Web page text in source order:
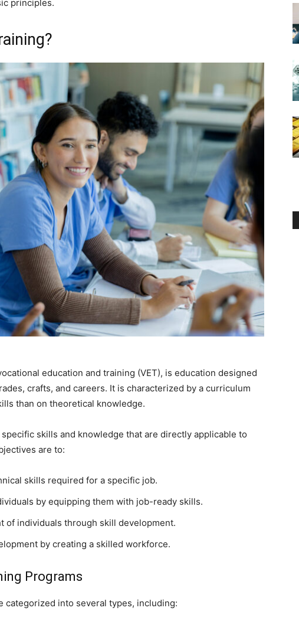
principles.
education and training (VET), is education designed
crafts, and careers. It is characterized by a curriculum
than on theoretical knowledge.
skills and knowledge that are directly applicable to
are to:
skills required for a specific job.
by equipping them with job-ready skills.
of individuals through skill development.
by creating a skilled workforce.
Programs
categorized into several types, including: